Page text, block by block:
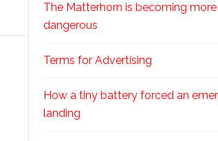
The Matterhorn is becoming more
dangerous
Terms for Advertising
How a tiny battery forced an
landing